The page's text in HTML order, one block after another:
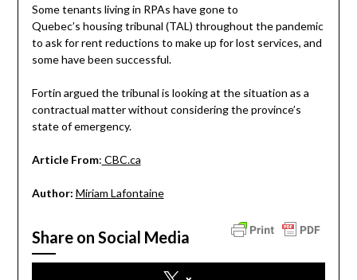
Some tenants living in RPAs have gone to
Quebec’s housing tribunal (TAL) throughout the pandemic
to ask for rent reductions to make up for lost services, and
some have been successful.
Fortin argued the tribunal is looking at the situation as a
contractual matter without considering the province’s
state of emergency.
Article From: CBC.ca
Author: Miriam Lafontaine
Share on Social Media